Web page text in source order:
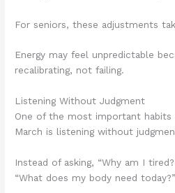
For seniors, these adjustments
Energy may feel unpredictable
recalibrating, not failing.
Listening Without Judgment
One of the most important habits
March is listening without
Instead of asking, “Why am I
“What does my body need today?”